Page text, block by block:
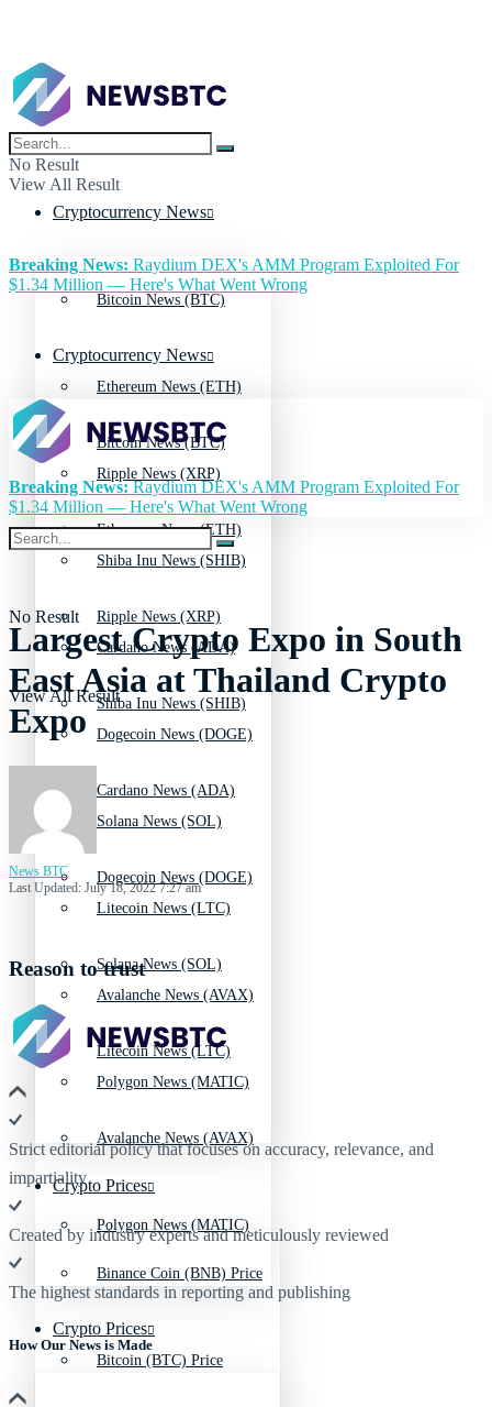
No Result
View All Result
Cryptocurrency News
Bitcoin News (BTC)
Ethereum News (ETH)
Ripple News (XRP)
Shiba Inu News (SHIB)
Cardano News (ADA)
Dogecoin News (DOGE)
Solana News (SOL)
Litecoin News (LTC)
Avalanche News (AVAX)
Polygon News (MATIC)
Crypto Prices
Binance Coin (BNB) Price
Bitcoin (BTC) Price
Breaking News: Raydium DEX's AMM Program Exploited For
$1.34 Million — Here's What Went Wrong
Cryptocurrency News
Bitcoin News (BTC)
Ethereum News (ETH)
Ripple News (XRP)
Shiba Inu News (SHIB)
Cardano News (ADA)
Dogecoin News (DOGE)
Solana News (SOL)
Litecoin News (LTC)
Avalanche News (AVAX)
Polygon News (MATIC)
Crypto Prices
No Result
View All Result
Breaking News:Raydium DEX's AMM Program Exploited For
$1.34 Million — Here's What Went Wrong
Largest Crypto Expo in South
East Asia at Thailand Crypto
Expo
News BTC
Last Updated: July 18, 2022 7:27 am
Reason to trust
Strict editorial policy that focuses on accuracy, relevance, and
impartiality
Created by industry experts and meticulously reviewed
The highest standards in reporting and publishing
How Our News is Made